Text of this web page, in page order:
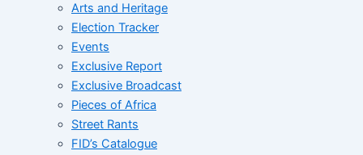
Arts and Heritage
Election Tracker
Events
Exclusive Report
Exclusive Broadcast
Pieces of Africa
Street Rants
FID’s Catalogue